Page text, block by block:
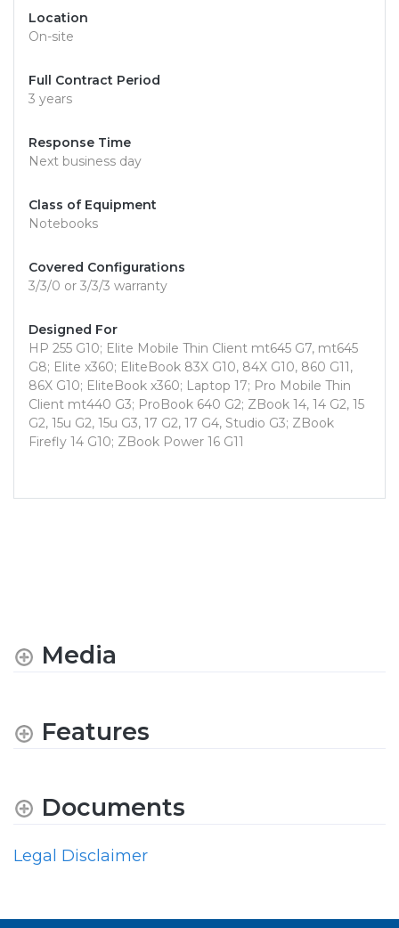
Location
On-site
Full Contract Period
3 years
Response Time
Next business day
Class of Equipment
Notebooks
Covered Configurations
3/3/0 or 3/3/3 warranty
Designed For
HP 255 G10; Elite Mobile Thin Client mt645 G7, mt645
G8; Elite x360; EliteBook 83X G10, 84X G10, 860 G11,
86X G10; EliteBook x360; Laptop 17; Pro Mobile Thin
Client mt440 G3; ProBook 640 G2; ZBook 14, 14 G2, 15
G2, 15u G2, 15u G3, 17 G2, 17 G4, Studio G3; ZBook
Firefly 14 G10; ZBook Power 16 G11
Media
Features
Documents
Legal Disclaimer